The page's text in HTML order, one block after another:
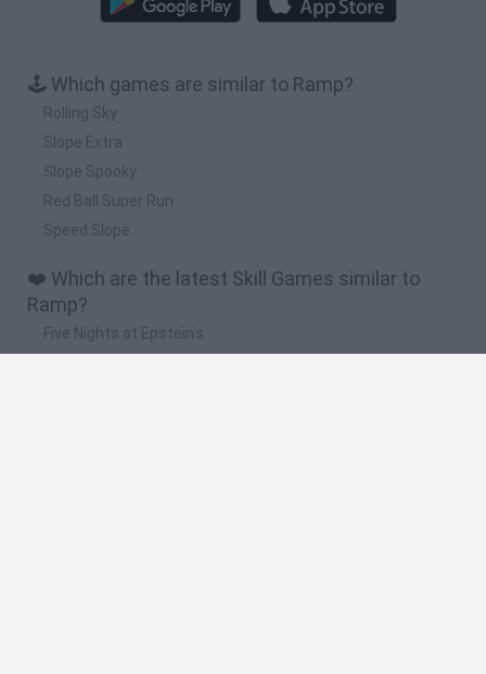
🕹️ Which games are similar to Ramp?
Rolling Sky
Slope Extra
Slope Spooky
Red Ball Super Run
Speed Slope
❤️ Which are the latest Skill Games similar to
Ramp?
Five Nights at Epstein's